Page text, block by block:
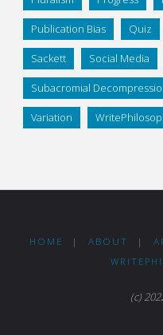
Publication Bias Quiz
Sackett Social Media
Subacromial
Variation
HOME | ABOUT |
(c)